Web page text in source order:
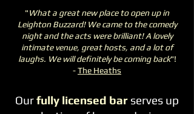
"What a great new place to open up in
Leighton Buzzard! We came to the comedy
night and the acts were brilliant! A lovely
intimate venue, great hosts, and a lot of
laughs. We will definitely be coming back"!
-The Heaths
Ourfully licensed bar serves up